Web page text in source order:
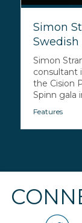
Simon
Swedish
Simon
consultant
the Cision
Spinn gala
Features